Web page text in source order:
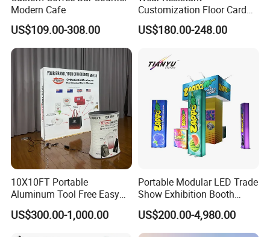
Modern Cafe
US$109.00-308.00
Customization Floor Card
Display Case for Living
Room Display
US$180.00-248.00
10X10FT Portable
Aluminum Tool Free Easy
Setup Display Equipment
Booth Exhibition Light Box
US$300.00-1,000.00
Portable Modular LED Trade
Show Exhibition Booth
Display Stand with Lightbox
US$200.00-4,980.00